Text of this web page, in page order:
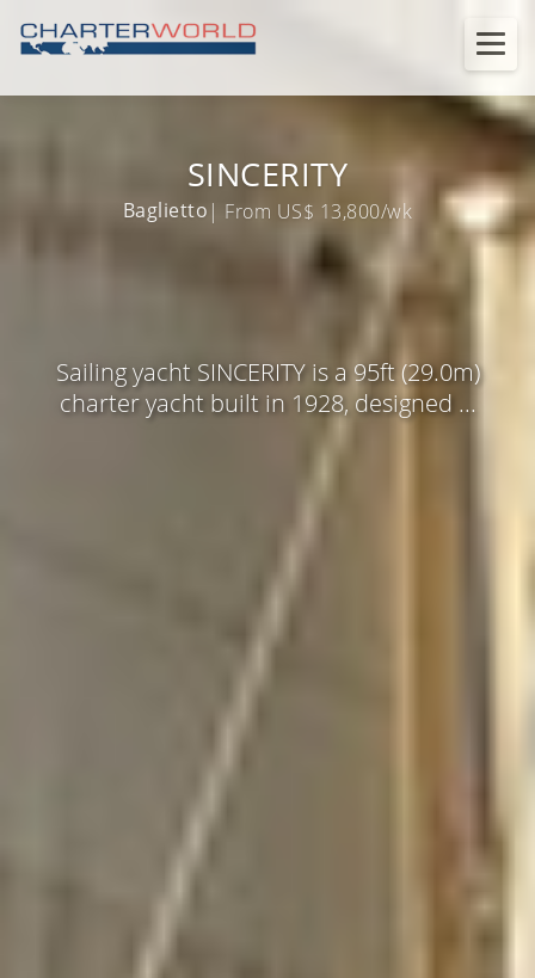
SINCERITY
Baglietto | From US$ 13,800/wk
Sailing yacht SINCERITY is a 95ft (29.0m)
charter yacht built in 1928, designed ...